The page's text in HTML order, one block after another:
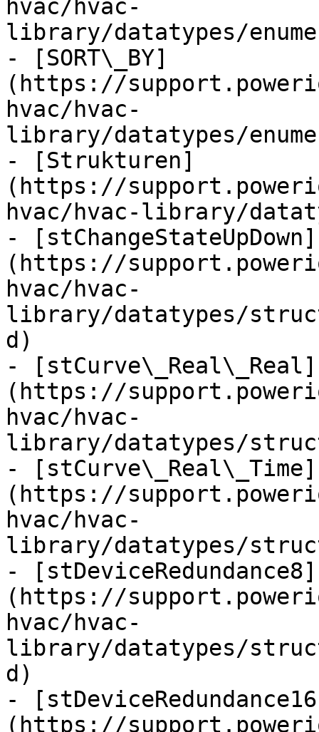
hvac/hvac-
library/datatypes/
- [SORT\_BY]
(https://
hvac/hvac-
library/datatypes/
- [Strukturen]
(https://
hvac/hvac-library/
- [stChangeStateUpDown]
(https://
hvac/hvac-
library/datatypes/
d)
- [stCurve\_Real\_Real]
(https://
hvac/hvac-
library/datatypes/
- [stCurve\_Real\_Time]
(https://
hvac/hvac-
library/datatypes/
- [stDeviceRedundance8]
(https://
hvac/hvac-
library/datatypes/
d)
-
(https://